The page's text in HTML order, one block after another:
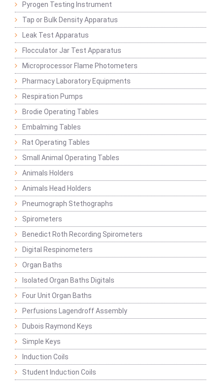
Pyrogen Testing Instrument
Tap or Bulk Density Apparatus
Leak Test Apparatus
Flocculator Jar Test Apparatus
Microprocessor Flame Photometers
Pharmacy Laboratory Equipments
Respiration Pumps
Brodie Operating Tables
Embalming Tables
Rat Operating Tables
Small Animal Operating Tables
Animals Holders
Animals Head Holders
Pneumograph Stethographs
Spirometers
Benedict Roth Recording Spirometers
Digital Respinometers
Organ Baths
Isolated Organ Baths Digitals
Four Unit Organ Baths
Perfusions Lagendroff Assembly
Dubois Raymond Keys
Simple Keys
Induction Coils
Student Induction Coils